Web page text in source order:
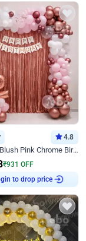
4.8
Rose Gold & Blush Pink Chrome Birthday Arch Decor
₹931 OFF
to drop price